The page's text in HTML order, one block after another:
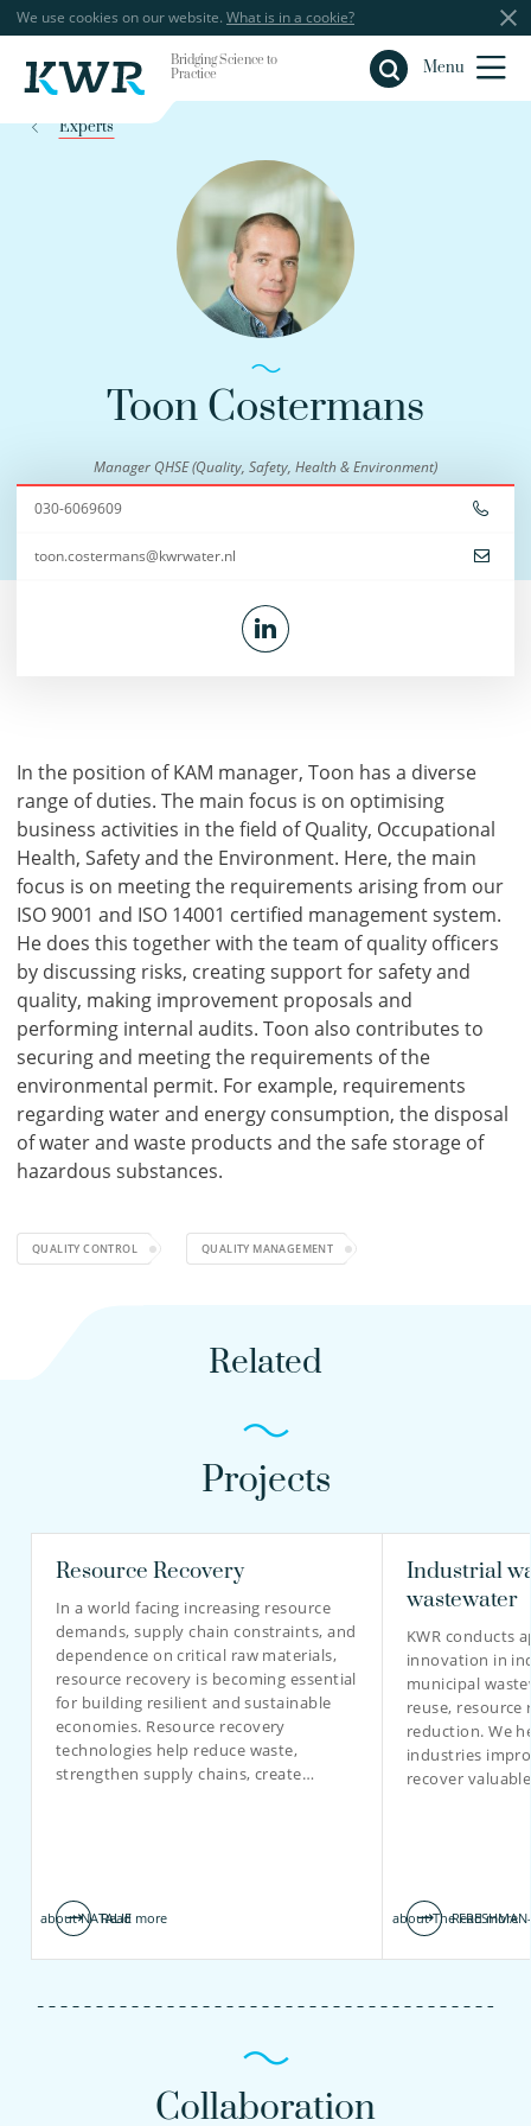
We use cookies on our website. What is in a cookie?
Bridging Science to
Practice
Menu
Close
Experts
Toon Costermans
Manager QHSE (Quality, Safety, Health & Environment)
030-6069609
toon.costermans@kwrwater.nl
In the position of KAM manager, Toon has a diverse
range of duties. The main focus is on optimising
business activities in the field of Quality, Occupational
Health, Safety and the Environment. Here, the main
focus is on meeting the requirements arising from our
ISO 9001 and ISO 14001 certified management system.
He does this together with the team of quality officers
by discussing risks, creating support for safety and
quality, making improvement proposals and
performing internal audits. Toon also contributes to
securing and meeting the requirements of the
environmental permit. For example, requirements
regarding water and energy consumption, the disposal
of water and waste products and the safe storage of
hazardous substances.
QUALITY CONTROL QUALITY MANAGEMENT
Related
Projects
Resource Recovery
In a world facing increasing resource
demands, supply chain constraints, and
dependence on critical raw materials,
resource recovery is becoming essential
for building resilient and sustainable
economies. Resource recovery
technologies help reduce waste,
strengthen supply chains, create…
Read more
Industrial
wastewater
KWR conducts
innovation in
municipal
reuse, resource
reduction. We
industries
recover
Read more
about NATALIE about The
Collaboration